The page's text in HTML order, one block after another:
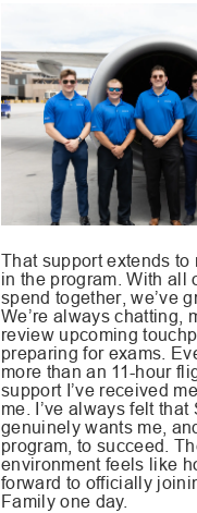
That support extends to
in the program. With all
spend together, we’ve
We’re always chatting,
review upcoming
preparing for exams.
more than an 11-hour
support I’ve received
me. I’ve always felt that
genuinely wants me,
program, to succeed.
environment feels like
forward to officially
Family one day.